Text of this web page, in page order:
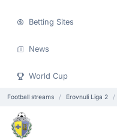
Betting Sites
News
World Cup
Football streams Erovnuli Liga 2